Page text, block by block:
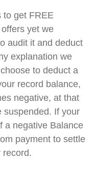
to get FREE
yet we
audit it and deduct
explanation we
to deduct a
record balance,
negative, at that
suspended. If your
a negative Balance
payment to settle
record.